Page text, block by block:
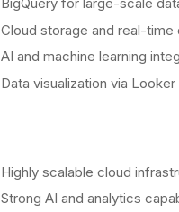
BigQuery for large-scale
Cloud storage and real-time
AI and machine learning
Data visualization via Looker
Highly scalable cloud
Strong AI and analytics